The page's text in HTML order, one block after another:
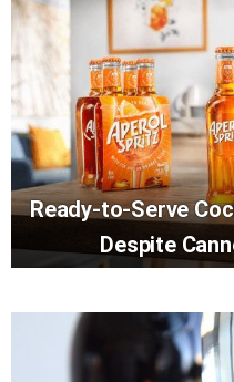
Ready-to-Serve
Despite